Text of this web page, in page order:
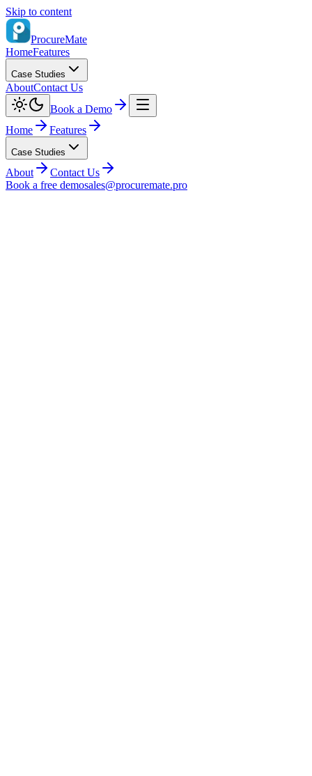
Skip to content
ProcureMate
HomeFeatures
Case Studies
AboutContact Us
Book a Demo
Home
Features
Case Studies
About
Contact Us
Book a free demosales@procuremate.pro